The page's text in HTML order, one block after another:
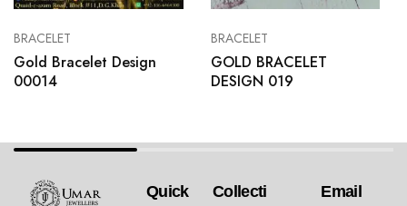
BRACELET
Gold Bracelet Design
00014
BRACELET
GOLD BRACELET
DESIGN 019
Quick
Collecti
Email